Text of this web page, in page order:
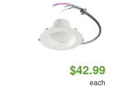
$42.99
each